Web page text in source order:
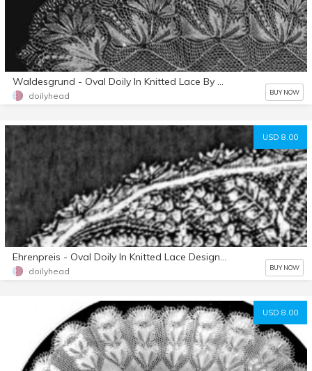
Waldesgrund - Oval Doily In Knitted Lace By Herbert Niebling - PDF - A4 (European) Paper Size
doilyhead BUY NOW
USD 8.00
Ehrenpreis - Oval Doily In Knitted Lace Designed By Herbert Niebling - PDF - US Letter Size
doilyhead BUY NOW
USD 8.00